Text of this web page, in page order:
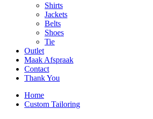
Shirts
Jackets
Belts
Shoes
Tie
Outlet
Maak Afspraak
Contact
Thank You
Home
Custom Tailoring